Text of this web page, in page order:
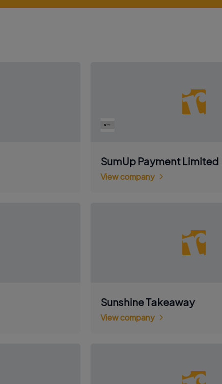
SumUp Payment Limited
View company
Sunshine Takeaway
View company